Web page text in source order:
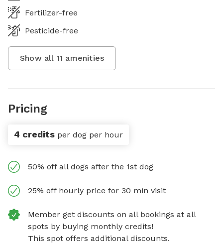
Fertilizer-free
Pesticide-free
Show all 11 amenities
Pricing
4 credits per dog per hour
50% off all dogs after the 1st dog
25% off hourly price for 30 min visit
Member get discounts on all bookings at all
spots by buying monthly credits!
This spot offers additional discounts.